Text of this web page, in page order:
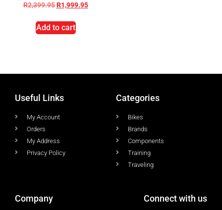
R2,399.95 R1,999.95
Add to cart
Useful Links
My Account
Orders
My Address
Privacy Policy
Categories
Bikes
Brands
Components
Training
Traveling
Company Connect with us